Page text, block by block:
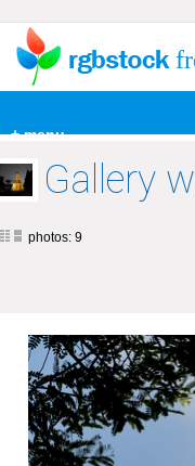
+ menu
Gallery
photos: 9